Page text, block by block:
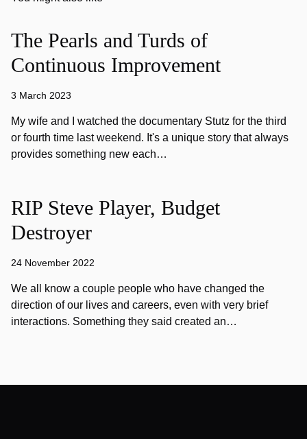
The Pearls and Turds of
Continuous Improvement
3 March 2023
My wife and I watched the documentary Stutz for the third
or fourth time last weekend. It's a unique story that always
provides something new each…
RIP Steve Player, Budget
Destroyer
24 November 2022
We all know a couple people who have changed the
direction of our lives and careers, even with very brief
interactions. Something they said created an…